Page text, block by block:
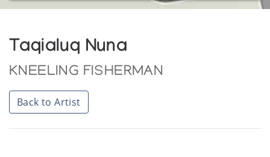
Taqialuq Nuna
KNEELING FISHERMAN
Back to Artist